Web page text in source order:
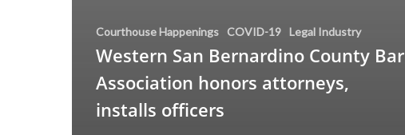
Courthouse Happenings COVID-19 Legal Industry
Western San Bernardino County Bar
Association honors attorneys,
installs officers